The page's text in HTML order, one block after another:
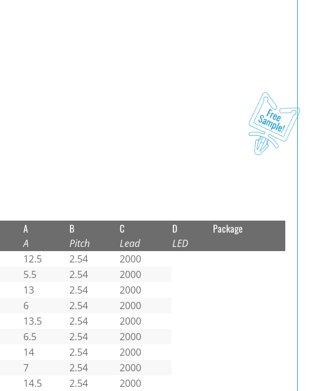
A
A
B
Pitch
C
Lead
D
LED
Package
12.5 2.54
2000
5.5 2.54
2000
13 2.54
2000
6 2.54
2000
13.5 2.54
2000
6.5 2.54
2000
14 2.54
2000
7 2.54
2000
14.5 2.54
2000